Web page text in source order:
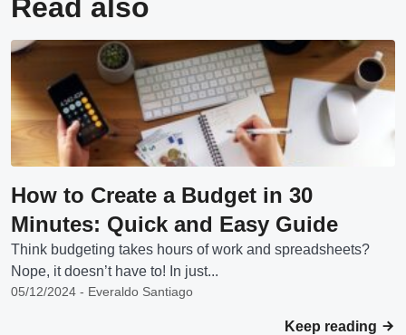
Read also
How to Create a Budget in 30
Minutes: Quick and Easy Guide
Think budgeting takes hours of work and spreadsheets?
Nope, it doesn’t have to! In just...
05/12/2024 - Everaldo Santiago
Keep reading